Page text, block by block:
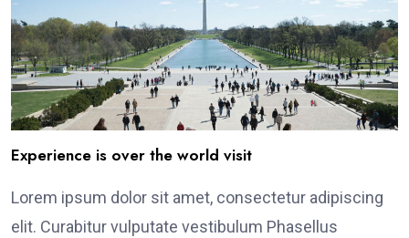
Experience is over the world visit
Lorem ipsum dolor sit amet, consectetur adipiscing
elit. Curabitur vulputate vestibulum Phasellus